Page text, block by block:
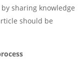
sharing knowledge
should be